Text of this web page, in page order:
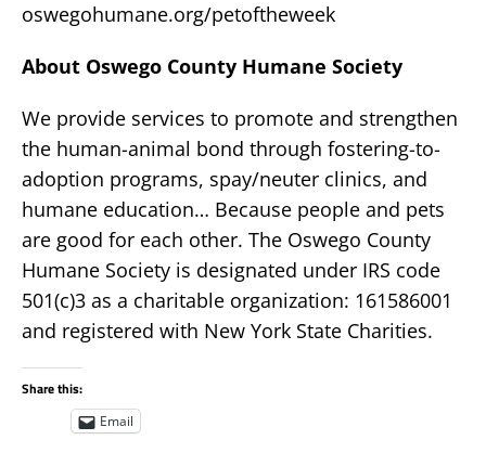
oswegohumane.org/petoftheweek
About Oswego County Humane Society
We provide services to promote and strengthen
the human-animal bond through fostering-to-
adoption programs, spay/neuter clinics, and
humane education… Because people and pets
are good for each other. The Oswego County
Humane Society is designated under IRS code
501(c)3 as a charitable organization: 161586001
and registered with New York State Charities.
Share this:
Email